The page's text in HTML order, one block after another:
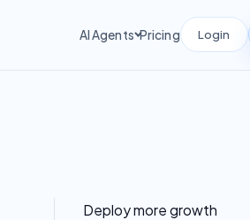
AI Agents Pricing Login
Deploy more growth